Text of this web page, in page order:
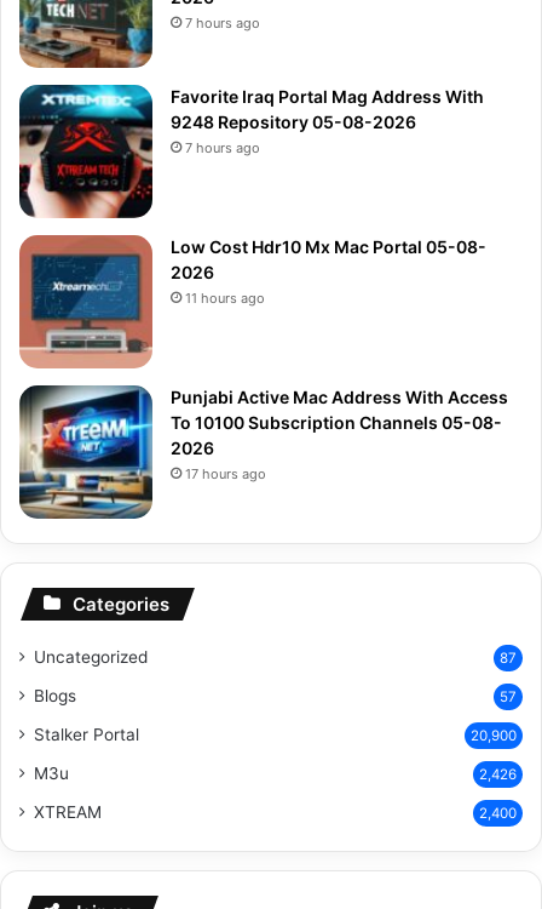
7 hours ago
Favorite Iraq Portal Mag Address With
9248 Repository 05-08-2026
7 hours ago
Low Cost Hdr10 Mx Mac Portal 05-08-
2026
11 hours ago
Punjabi Active Mac Address With Access
To 10100 Subscription Channels 05-08-
2026
17 hours ago
Categories
Uncategorized 87
Blogs 57
Stalker Portal 20,900
M3u 2,426
XTREAM 2,400